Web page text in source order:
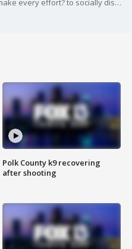
Hillsborough County schools will ?make every effort? to socially distance students when they return to school, the superintendent says, though it?s still not certain exactly when that will be.
Polk County k9 recovering
after shooting